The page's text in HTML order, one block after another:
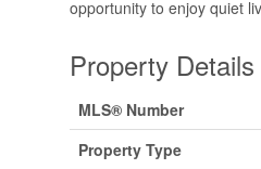
opportunity to enjoy quiet
Property Details
MLS® Number
Property Type